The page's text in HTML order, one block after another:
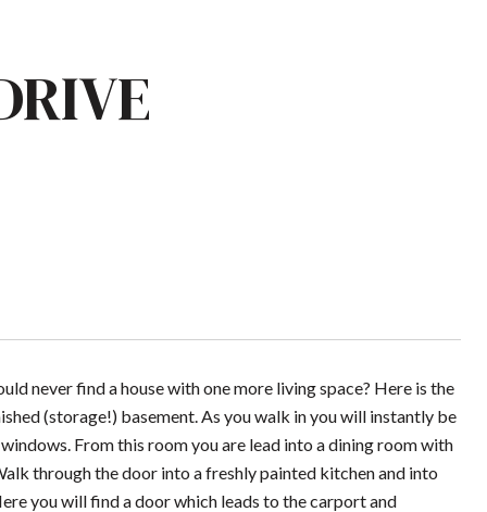
never find a house with one more living space? Here is the
(storage!) basement. As you walk in you will instantly be
From this room you are lead into a dining room with
through the door into a freshly painted kitchen and into
you will find a door which leads to the carport and